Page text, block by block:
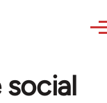
social